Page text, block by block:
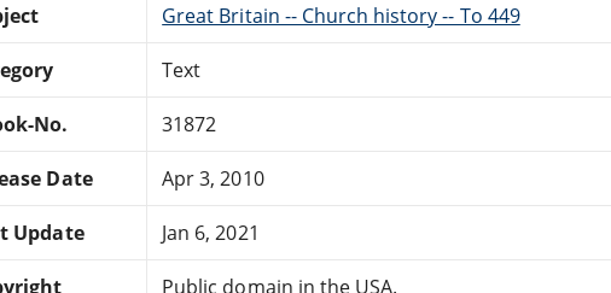
Great Britain -- Church history -- To 449
Text
No. 31872
Date Apr 3, 2010
Update Jan 6, 2021
Public domain in the USA.